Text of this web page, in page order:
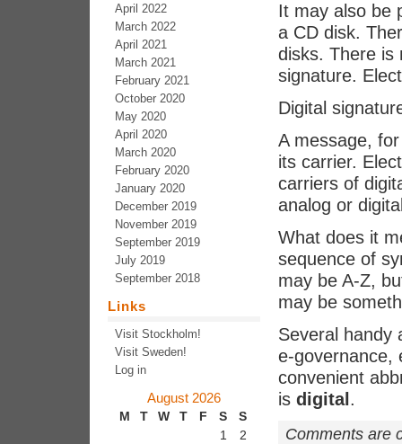
It may also be
a CD disk.
disks. There is
signature.
Digital
A message,
its carrier.
carriers of
analog or
What does it
sequence of
may be A-Z,
may be
Several handy
e-governance,
convenient
is digital .
Comments are
April 2022
March 2022
April 2021
March 2021
February 2021
October 2020
May 2020
April 2020
March 2020
February 2020
January 2020
December 2019
November 2019
September 2019
July 2019
September 2018
Links
Visit Stockholm!
Visit Sweden!
Log in
August 2026
M T W T F S S
1
2